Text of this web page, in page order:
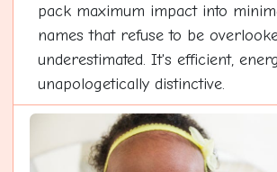
pack maximum impact into
names that refuse to be
underestimated. It's efficient,
unapologetically distinctive.